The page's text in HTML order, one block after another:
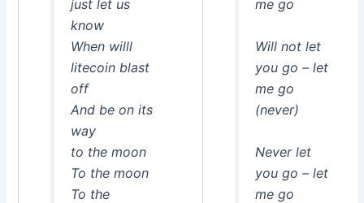
just let us
know
When willl
litecoin blast
off
And be on its
way
to the moon
To the moon
To the
me go
Will not let
you go – let
me go
(never)
Never let
you go – let
me go